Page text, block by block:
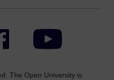
Facebook YouTube
The Open University is